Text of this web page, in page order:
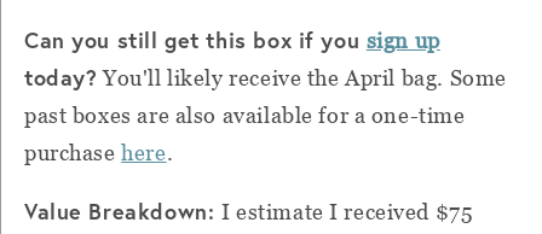
Can you still get this box if you sign up
today? You'll likely receive the April bag. Some
past boxes are also available for a one-time
purchasehere.
Value Breakdown: I estimate I received $75